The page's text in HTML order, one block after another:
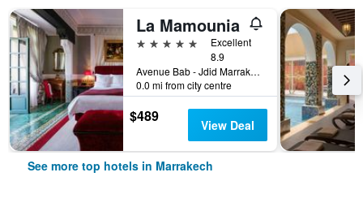
La Mamounia
5 stars
Excellent
8.9
Avenue Bab - Jdid Marrakech 40 040 MA, Marrakech, Morocco
0.0 mi from city centre
$489 View Deal
See more top hotels in Marrakech